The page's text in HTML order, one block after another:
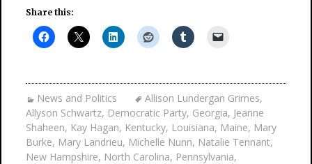
Share this:
News and Politics Allison Lundergan Grimes,
Allyson Schwartz, Democratic Party, Georgia, Jeanne
Shaheen, Kay Hagan, Kentucky, Louisiana, Maine, Mary
Burke, Mary Landrieu, Michelle Nunn, Natalie Tennant,
New Hampshire, North Carolina, Pennsylvania,